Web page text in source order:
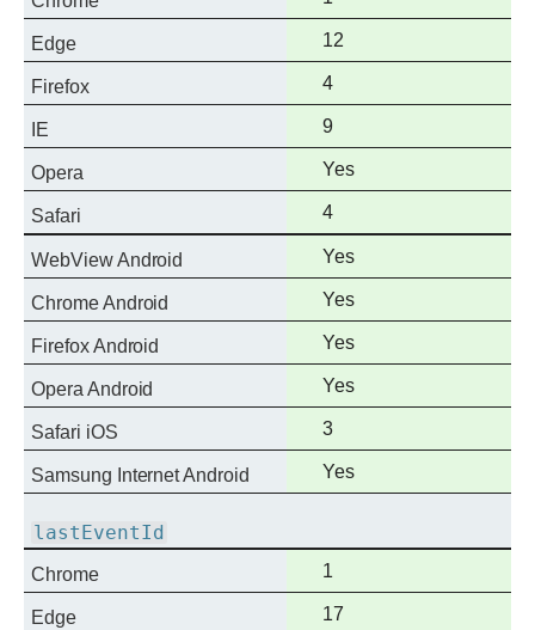
support
Edge
Full
support
12
Firefox
Full
support
4
IE
Full
support
9
Opera
Full
support
Yes
Safari
Full
support
4
WebView Android
Full
support
Yes
Chrome Android
Full
support
Yes
Firefox Android
Full
support
Yes
Opera Android
Full
support
Yes
Safari iOS
Full
support
3
Samsung Internet Android
Full
support
Yes
lastEventId
Chrome
Full
support
1
Edge
Full
17